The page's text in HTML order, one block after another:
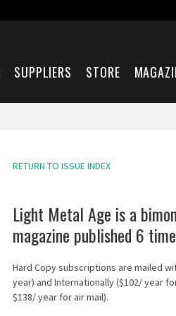
SUPPLIERS STORE
RETURN TO ISSUE INDEX
Light Metal Age is a
magazine published 6
Hard Copy subscriptions are mailed
year) and Internationally ($102/ year
$138/ year for air mail).